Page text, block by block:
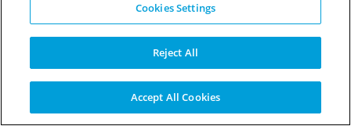
DRAYTON MANOR PREZZO
Discount vouchers
Cookies Settings
Reject All
Accept All Cookies